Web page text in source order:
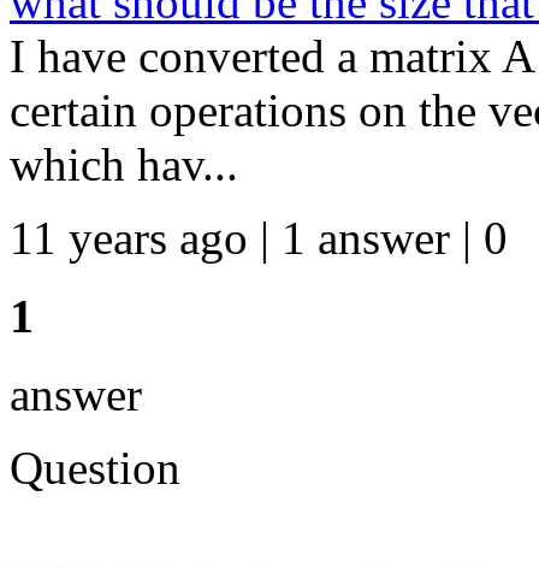
I have converted a matrix
certain operations on the
which hav...
11 years ago | 1 answer | 0
1
answer
Question